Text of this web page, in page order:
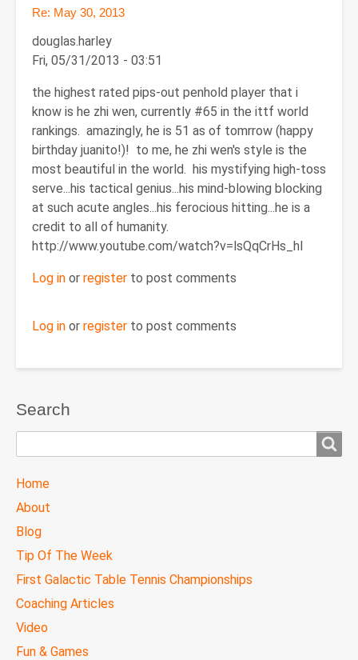
Re: May 30, 2013
douglas.harley
Fri, 05/31/2013 - 03:51
the highest rated pips-out penhold player that i
know is he zhi wen, currently #65 in the ittf world
rankings. amazingly, he is 51 as of tomrrow (happy
birthday juanito!)! to me, he zhi wen's style is the
most beautiful in the world. his mystifying high-toss
serve...his tactical genius...his mind-blowing blocking
at such acute angles...his ferocious hitting...he is a
credit to all of humanity.
http://www.youtube.com/watch?v=lsQqCrHs_hI
Log in or register to post comments
Log in or register to post comments
Search
TTC
MAIN
Home
About
Blog
Tip Of The Week
First Galactic Table Tennis Championships
Coaching Articles
Video
Fun & Games